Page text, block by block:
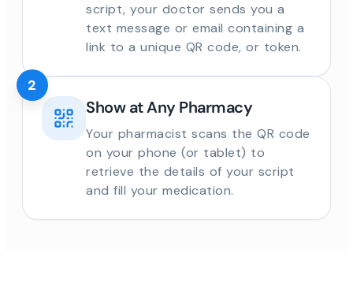
script, your doctor sends you a
text message or email containing a
link to a unique QR code, or token.
Show at Any Pharmacy
Your pharmacist scans the QR code
on your phone (or tablet) to
retrieve the details of your script
and fill your medication.
2